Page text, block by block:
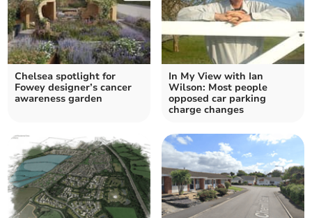
Chelsea spotlight for
Fowey designer’s cancer
awareness garden
In My View with Ian
Wilson: Most people
opposed car parking
charge changes